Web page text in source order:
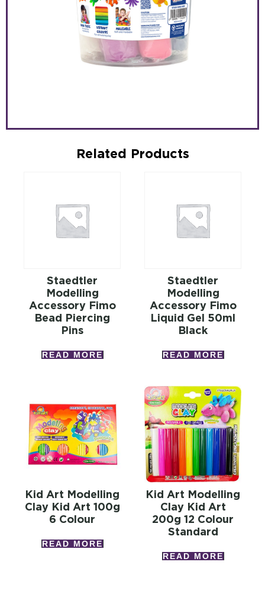
Related Products
Staedtler
Modelling
Accessory Fimo
Bead Piercing
Pins
READ MORE
Staedtler
Modelling
Accessory Fimo
Liquid Gel 50ml
Black
READ MORE
Kid Art Modelling
Clay Kid Art 100g
6 Colour
READ MORE
Kid Art Modelling
Clay Kid Art
200g 12 Colour
Standard
READ MORE